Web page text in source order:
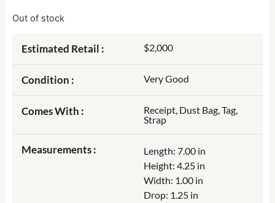
Out of stock
Estimated Retail : $2,000
Condition : Very Good
Comes With :
Receipt, Dust Bag, Tag,
Strap
Measurements :
Length: 7.00 in
Height: 4.25 in
Width: 1.00 in
Drop: 1.25 in